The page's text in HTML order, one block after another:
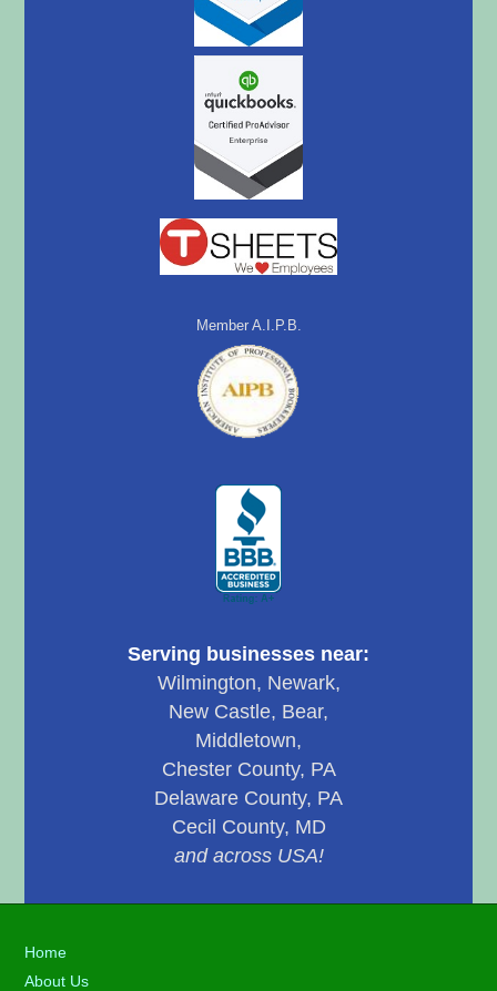
Member A.I.P.B.
Serving businesses near:
Wilmington, Newark,
New Castle, Bear,
Middletown,
Chester County, PA
Delaware County, PA
Cecil County, MD
and across USA!
Home
About Us